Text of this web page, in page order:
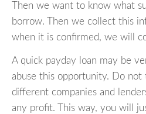
Then we want to know what
borrow. Then we collect this
when it is confirmed, we will
A quick payday loan may be
abuse this opportunity. Do not
different companies and
any profit. This way, you will